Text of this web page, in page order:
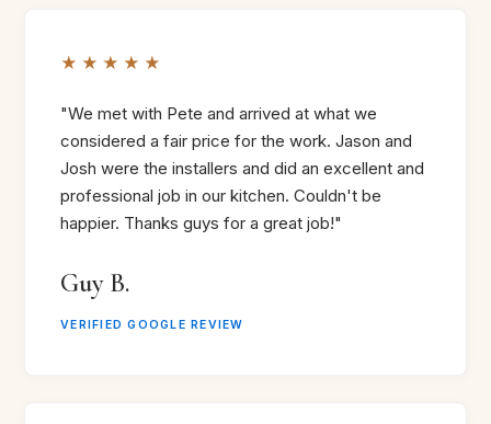
★★★★★
"We met with Pete and arrived at what we
considered a fair price for the work. Jason and
Josh were the installers and did an excellent and
professional job in our kitchen. Couldn't be
happier. Thanks guys for a great job!"
Guy B.
VERIFIED GOOGLE REVIEW